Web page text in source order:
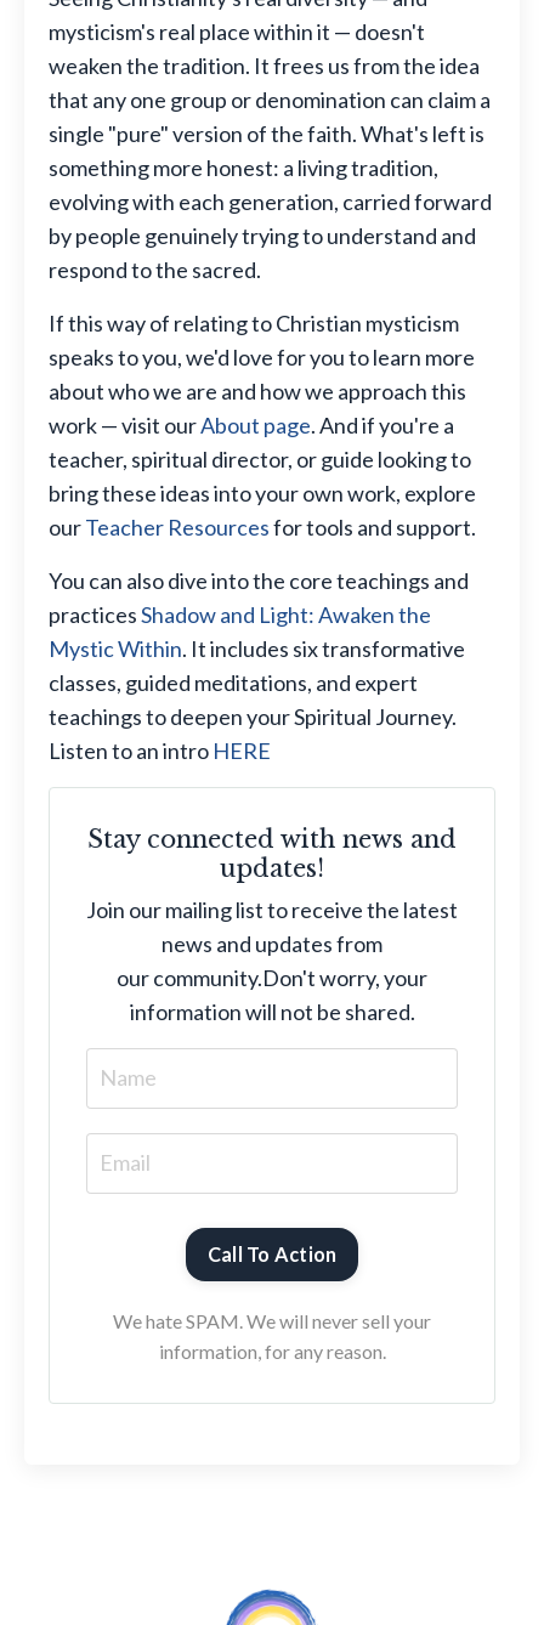
mysticism's real place within it — doesn't
weaken the tradition. It frees us from the idea
that any one group or denomination can claim a
single "pure" version of the faith. What's left is
something more honest: a living tradition,
evolving with each generation, carried forward
by people genuinely trying to understand and
respond to the sacred.
If this way of relating to Christian mysticism
speaks to you, we'd love for you to learn more
about who we are and how we approach this
work — visit ourAbout page. And if you're a
teacher, spiritual director, or guide looking to
bring these ideas into your own work, explore
ourTeacher Resourcesfor tools and support.
You can also dive into the core teachings and
practicesShadow and Light: Awaken the
Mystic Within. It includes six transformative
classes, guided meditations, and expert
teachings to deepen your Spiritual Journey.
Listen to an intro HERE
Stay connected with news and
updates!
Join our mailing list to receive the latest
news and updates from
our community.Don't worry, your
information will not be shared.
Call To Action
We hate SPAM. We will never sell your
information, for any reason.